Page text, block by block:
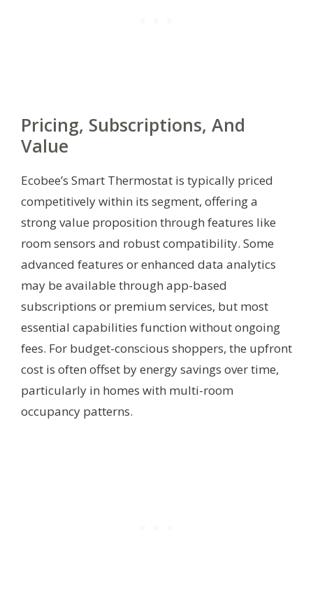
Pricing, Subscriptions, And
Value
Ecobee’s Smart Thermostat is typically priced
competitively within its segment, offering a
strong value proposition through features like
room sensors and robust compatibility. Some
advanced features or enhanced data analytics
may be available through app-based
subscriptions or premium services, but most
essential capabilities function without ongoing
fees. For budget-conscious shoppers, the upfront
cost is often offset by energy savings over time,
particularly in homes with multi-room
occupancy patterns.